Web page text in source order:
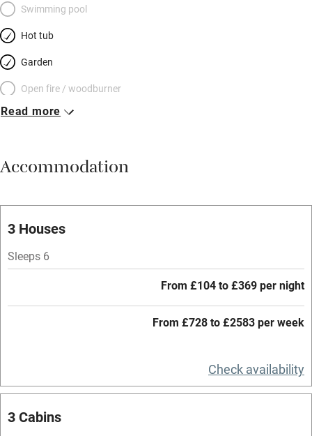
Swimming pool
Hot tub
Garden
Open fire / woodburner
Breakfast included
Meals available
Oven
Free parking nearby
Read more
Accommodation
3 Houses
Sleeps 6
From £104 to £369 per night
From £728 to £2583 per week
Check availability
3 Cabins